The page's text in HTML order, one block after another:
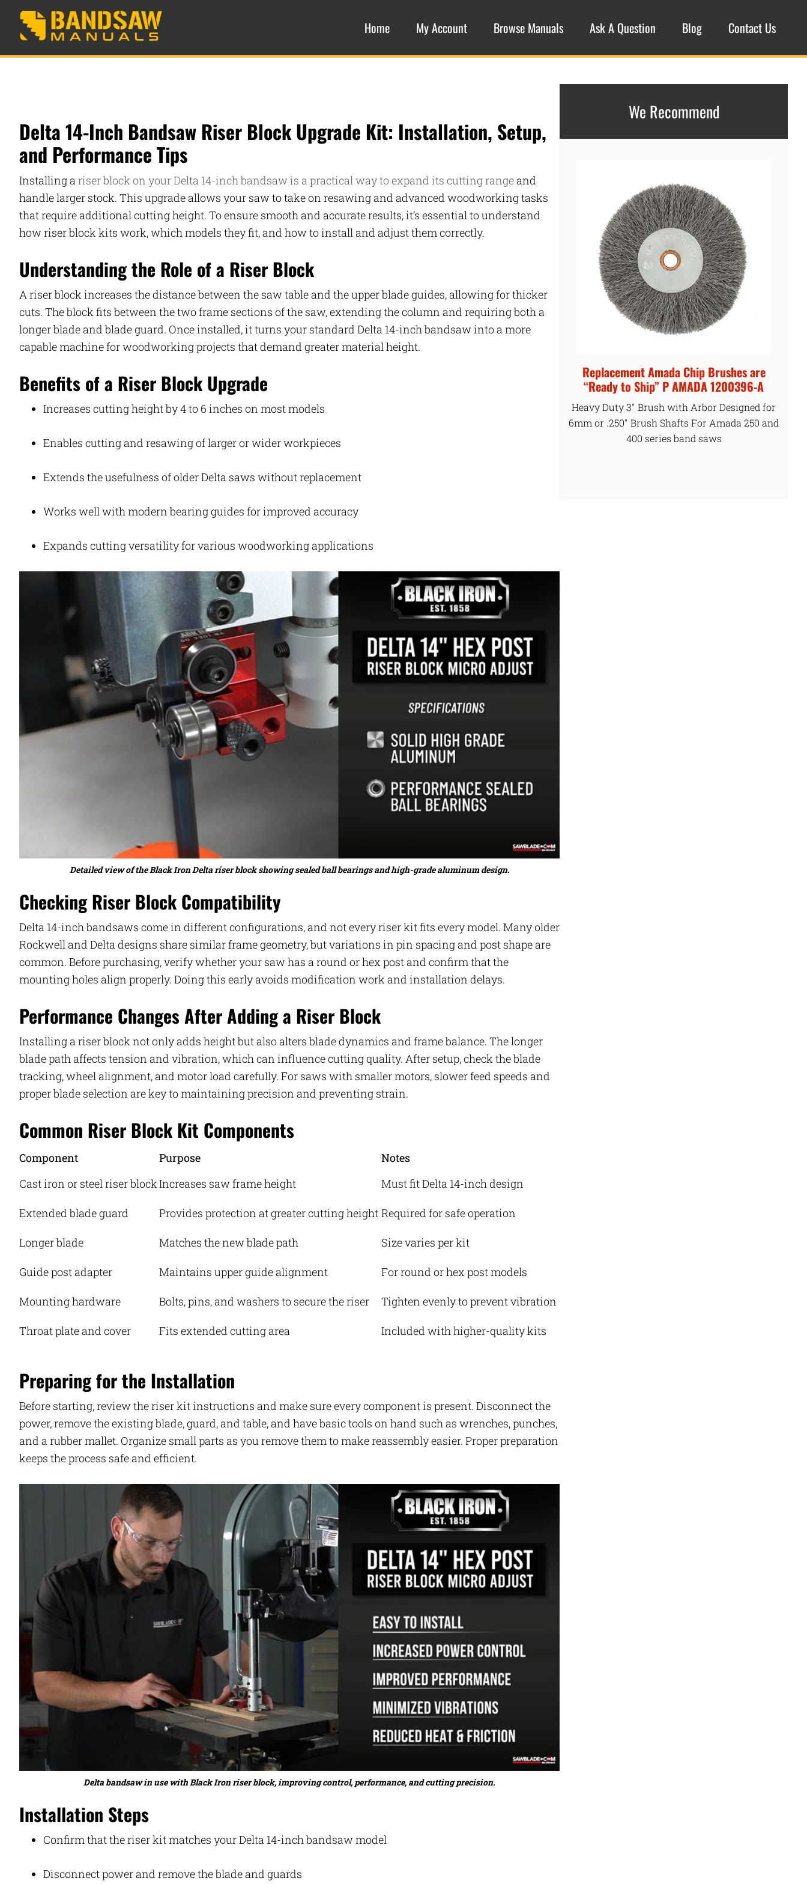
Home My Account Browse Manuals Ask A Question Blog Contact Us
Delta 14-Inch Bandsaw Riser Block Upgrade Kit: Installation, Setup,
and Performance Tips
Installing ariser block on your Delta 14-inch bandsaw is a practical way to expand its cutting rangeand
handle larger stock. This upgrade allows your saw to take on resawing and advanced woodworking tasks
that require additional cutting height. To ensure smooth and accurate results, it’s essential to understand
how riser block kits work, which models they fit, and how to install and adjust them correctly.
Understanding the Role of a Riser Block
A riser block increases the distance between the saw table and the upper blade guides, allowing for thicker
cuts. The block fits between the two frame sections of the saw, extending the column and requiring both a
longer blade and blade guard. Once installed, it turns your standard Delta 14-inch bandsaw into a more
capable machine for woodworking projects that demand greater material height.
Benefits of a Riser Block Upgrade
Increases cutting height by 4 to 6 inches on most models
Enables cutting and resawing of larger or wider workpieces
Extends the usefulness of older Delta saws without replacement
Works well with modern bearing guides for improved accuracy
Expands cutting versatility for various woodworking applications
Detailed view of the Black Iron Delta riser block showing sealed ball bearings and high-grade aluminum design.
Checking Riser Block Compatibility
Delta 14-inch bandsaws come in different configurations, and not every riser kit fits every model. Many older
Rockwell and Delta designs share similar frame geometry, but variations in pin spacing and post shape are
common. Before purchasing, verify whether your saw has a round or hex post and confirm that the
mounting holes align properly. Doing this early avoids modification work and installation delays.
Performance Changes After Adding a Riser Block
Installing a riser block not only adds height but also alters blade dynamics and frame balance. The longer
blade path affects tension and vibration, which can influence cutting quality. After setup, check the blade
tracking, wheel alignment, and motor load carefully. For saws with smaller motors, slower feed speeds and
proper blade selection are key to maintaining precision and preventing strain.
Common Riser Block Kit Components
Component Purpose
Notes
Cast iron or steel riser blockIncreases saw frame height Must fit Delta 14-inch design
Extended blade guard Provides protection at greater cutting height Required for safe operation
Longer blade Matches the new blade path Size varies per kit
Guide post adapter Maintains upper guide alignment For round or hex post models
Mounting hardware Bolts, pins, and washers to secure the riser Tighten evenly to prevent vibration
Throat plate and cover Fits extended cutting area Included with higher-quality kits
Preparing for the Installation
Before starting, review the riser kit instructions and make sure every component is present. Disconnect the
power, remove the existing blade, guard, and table, and have basic tools on hand such as wrenches, punches,
and a rubber mallet. Organize small parts as you remove them to make reassembly easier. Proper preparation
keeps the process safe and efficient.
Delta bandsaw in use with Black Iron riser block, improving control, performance, and cutting precision.
Installation Steps
Confirm that the riser kit matches your Delta 14-inch bandsaw model
Disconnect power and remove the blade and guards
We Recommend
Replacement Amada Chip Brushes are
“Ready to Ship” P AMADA 1200396-A
Heavy Duty 3″ Brush with Arbor Designed for
6mm or .250″ Brush Shafts For Amada 250 and
400 series band saws